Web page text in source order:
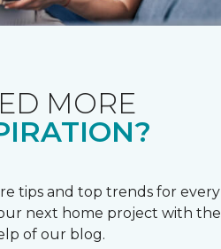
MORE
tips and top trends for every
next home project with the
of our blog.